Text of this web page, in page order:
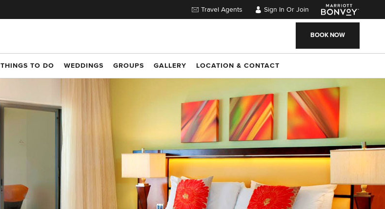
Travel Agents Sign In Or Join
BOOK NOW
THINGS TO DO WEDDINGS GROUPS GALLERY LOCATION & CONTACT